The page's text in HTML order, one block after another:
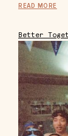
READ MORE
Better